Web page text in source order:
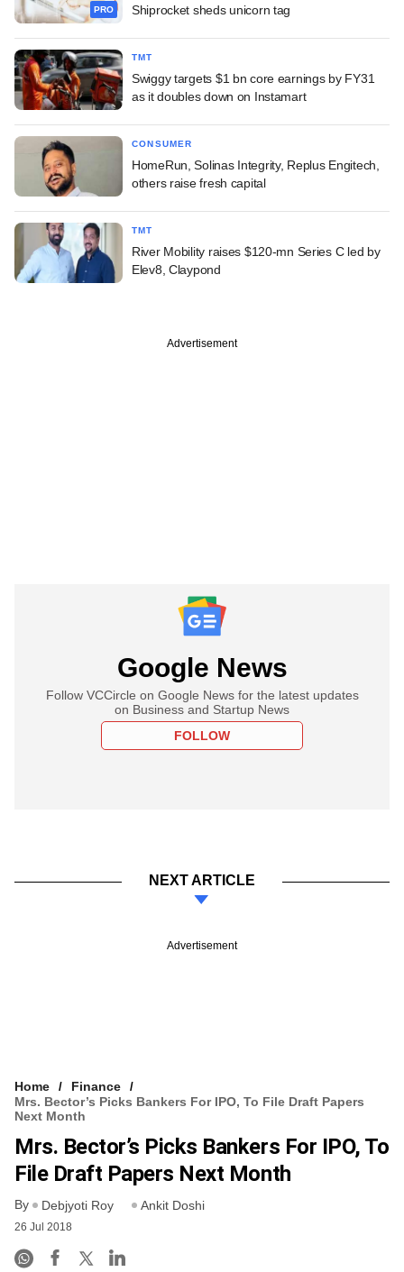
PRO
Shiprocket sheds unicorn tag
TMT
Swiggy targets $1 bn core earnings by FY31
as it doubles down on Instamart
CONSUMER
HomeRun, Solinas Integrity, Replus Engitech,
others raise fresh capital
TMT
River Mobility raises $120-mn Series C led by
Elev8, Claypond
Advertisement
Google News
Follow VCCircle on Google News for the latest updates
on Business and Startup News
FOLLOW
NEXT ARTICLE
Advertisement
Home
Finance
Mrs. Bector’s Picks Bankers For IPO, ​to File Draft Papers
Next Month
Mrs. Bector’s Picks Bankers For IPO, ​to
File Draft Papers Next Month
By Debjyoti Roy Ankit Doshi
26 Jul 2018